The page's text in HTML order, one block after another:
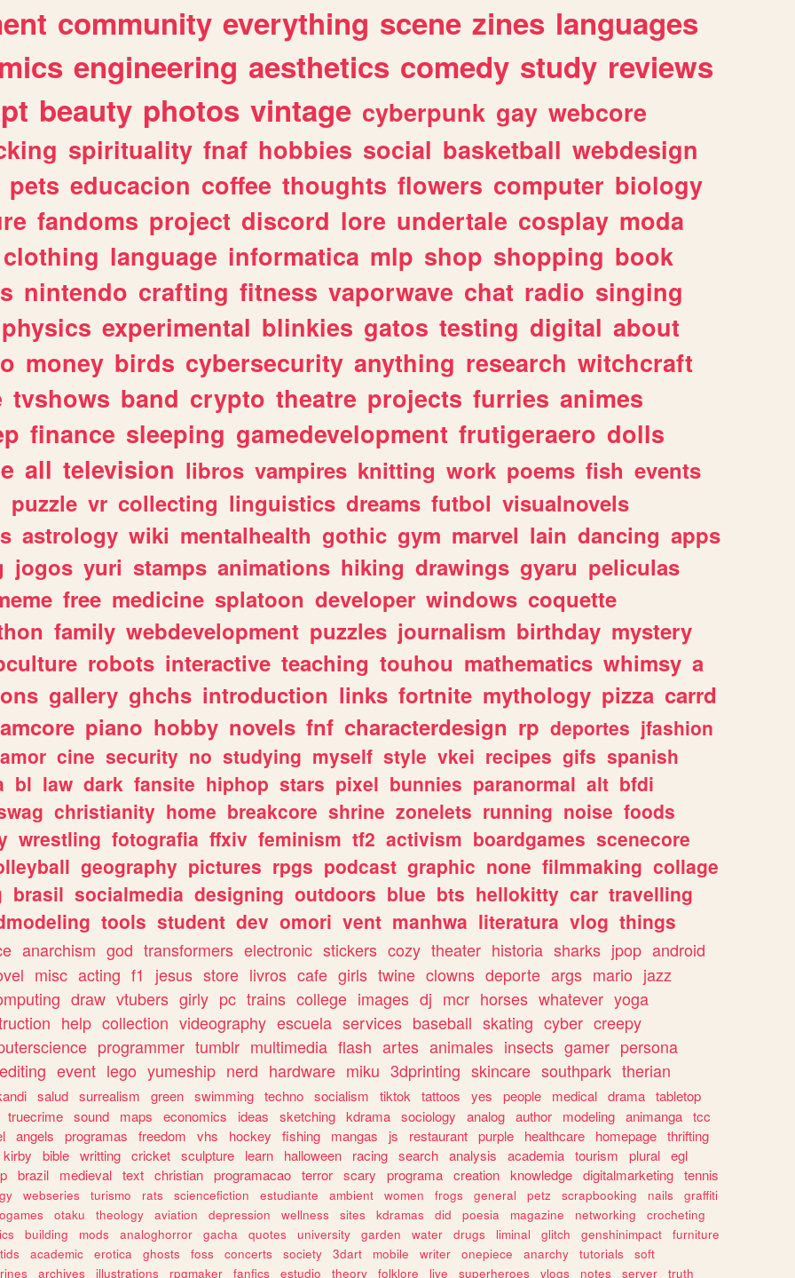
community everything scene zines languages
engineering aesthetics comedy study reviews
beauty photos vintage cyberpunk gay webcore
spirituality fnaf hobbies social basketball webdesign
pets educacion coffee thoughts flowers computer biology
fandoms project discord lore undertale cosplay moda
clothing language informatica mlp shop shopping book
nintendo crafting fitness vaporwave chat radio singing
physics experimental blinkies gatos testing digital about
money birds cybersecurity anything research witchcraft
tvshows band crypto theatre projects furries animes
finance sleeping gamedevelopment frutigeraero dolls
all television libros vampires knitting work poems fish events
puzzle vr collecting linguistics dreams futbol visualnovels
astrology wiki mentalhealth gothic gym marvel lain dancing apps
jogos yuri stamps animations hiking drawings gyaru peliculas
free medicine splatoon developer windows coquette
family webdevelopment puzzles journalism birthday mystery
robots interactive teaching touhou mathematics whimsy a
gallery ghchs introduction links fortnite mythology pizza carrd
piano hobby novels fnf characterdesign rp deportes jfashion
amor cine security no studying myself style vkei recipes gifs spanish
bl law dark fansite hiphop stars pixel bunnies paranormal alt bfdi
christianity home breakcore shrine zonelets running noise foods
wrestling fotografia ffxiv feminism tf2 activism boardgames scenecore
geography pictures rpgs podcast graphic none filmmaking collage
brasil socialmedia designing outdoors blue bts hellokitty car travelling
tools student dev omori vent manhwa literatura vlog things
anarchism god transformers electronic stickers cozy theater historia sharks jpop android
misc acting f1 jesus store livros cafe girls twine clowns deporte args mario jazz
draw vtubers girly pc trains college images dj mcr horses whatever yoga
help collection videography escuela services baseball skating cyber creepy
programmer tumblr multimedia flash artes animales insects gamer persona
event lego yumeship nerd hardware miku 3dprinting skincare southpark therian
salud surrealism green swimming techno socialism tiktok tattoos yes people medical drama tabletop
truecrime sound maps economics ideas sketching kdrama sociology analog author modeling animanga tcc
angels programas freedom vhs hockey fishing mangas js restaurant purple healthcare homepage thrifting
kirby
bible writting cricket sculpture learn halloween racing search analysis academia tourism plural egl
brazil medieval text christian programacao terror scary programa creation knowledge digitalmarketing tennis
webseries turismo rats sciencefiction estudiante ambient women frogs general petz scrapbooking nails
graffiti
otaku theology aviation depression wellness sites kdramas did poesia magazine networking
crocheting
building mods analoghorror gacha quotes university garden water drugs liminal glitch genshinimpact
furniture
academic erotica ghosts foss concerts society 3dart mobile writer onepiece anarchy tutorials
soft
archives illustrations rpgmaker fanfics estudio theory folklore live superheroes vlogs notes server truth